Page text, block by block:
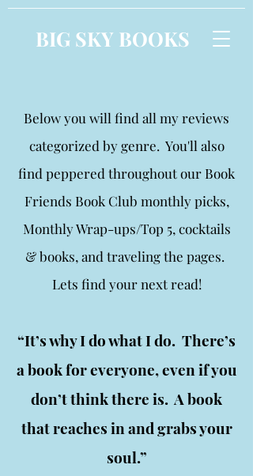
BIG SKY BOOKS
Below you will find all my reviews
categorized by genre. You'll also
find peppered throughout our Book
Friends Book Club monthly picks,
Monthly Wrap-ups/Top 5, cocktails
& books, and traveling the pages.
Lets find your next read!
“It’s why I do what I do. There’s
a book for everyone, even if you
don’t think there is. A book
that reaches in and grabs your
soul.”